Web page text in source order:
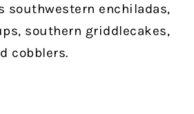
southwestern enchiladas,
southern griddlecakes,
cobblers.